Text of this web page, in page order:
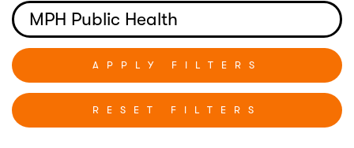
RESET FILTERS